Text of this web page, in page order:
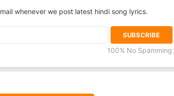
whenever we post latest hindi song lyrics.
100% No Spamming.